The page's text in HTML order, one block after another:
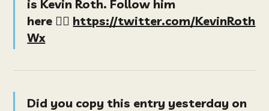
is Kevin Roth. Follow him
here 👉🏻 https://twitter.com/KevinRoth
Wx
Did you copy this entry yesterday on